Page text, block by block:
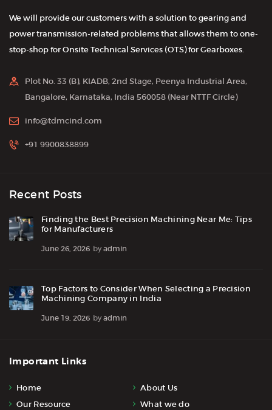
We will provide our customers with a solution to gearing and
power transmission-related problems that allows them to one-
stop-shop for Onsite Technical Services (OTS) for Gearboxes.
Plot No. 33 (B), KIADB, 2nd Stage, Peenya Industrial Area,
Bangalore, Karnataka, India 560058 (Near NTTF Circle)
info@tdmcind.com
+91 9900838899
Recent Posts
Finding the Best Precision Machining Near Me: Tips
for Manufacturers
June 26, 2026 byadmin
Top Factors to Consider When Selecting a Precision
Machining Company in India
June 19, 2026 byadmin
Important Links
Home
About Us
Our Resource
What we do